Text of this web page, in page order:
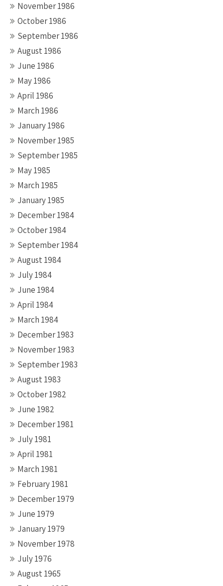
November 1986
October 1986
September 1986
August 1986
June 1986
May 1986
April 1986
March 1986
January 1986
November 1985
September 1985
May 1985
March 1985
January 1985
December 1984
October 1984
September 1984
August 1984
July 1984
June 1984
April 1984
March 1984
December 1983
November 1983
September 1983
August 1983
October 1982
June 1982
December 1981
July 1981
April 1981
March 1981
February 1981
December 1979
June 1979
January 1979
November 1978
July 1976
August 1965